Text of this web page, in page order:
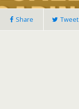
Share Tweet